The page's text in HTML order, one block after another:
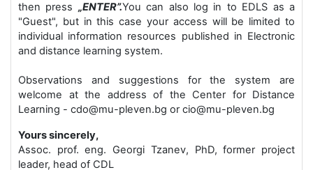
then press „ENTER”.You can also log in to EDLS as a
"Guest", but in this case your access will be limited to
individual information resources published in Electronic
and distance learning system.
Observations and suggestions for the system are
welcome at the address of the Center for Distance
Learning - cdo@mu-pleven.bg or cio@mu-pleven.bg
Yours sincerely,
Assoc. prof. eng. Georgi Tzanev, PhD, former project
leader, head of CDL